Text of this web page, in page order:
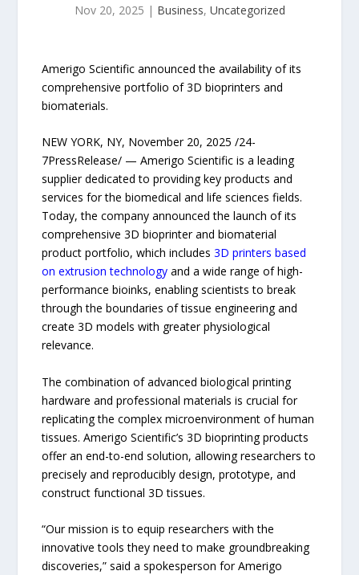
Nov 20, 2025 | Business, Uncategorized
Amerigo Scientific announced the availability of its
comprehensive portfolio of 3D bioprinters and
biomaterials.
NEW YORK, NY, November 20, 2025 /24-
7PressRelease/ — Amerigo Scientific is a leading
supplier dedicated to providing key products and
services for the biomedical and life sciences fields.
Today, the company announced the launch of its
comprehensive 3D bioprinter and biomaterial
product portfolio, which includes3D printers based
on extrusion technology and a wide range of high-
performance bioinks, enabling scientists to break
through the boundaries of tissue engineering and
create 3D models with greater physiological
relevance.
The combination of advanced biological printing
hardware and professional materials is crucial for
replicating the complex microenvironment of human
tissues. Amerigo Scientific’s 3D bioprinting products
offer an end-to-end solution, allowing researchers to
precisely and reproducibly design, prototype, and
construct functional 3D tissues.
“Our mission is to equip researchers with the
innovative tools they need to make groundbreaking
discoveries,” said a spokesperson for Amerigo